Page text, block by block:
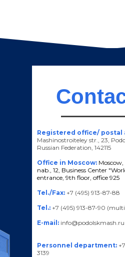
Registered office/ postal
Mashinostroiteley str., 23,
Russian Federation, 142115
Office in Moscow:
nab., 12, Business Center
entrance, 9th floor, office 925
Tel./Fax: +7 (495) 913-87-88
Tel.: +7 (495) 913-87-90
E-mail: info@podolskmash.ru
Personnel department:
3139